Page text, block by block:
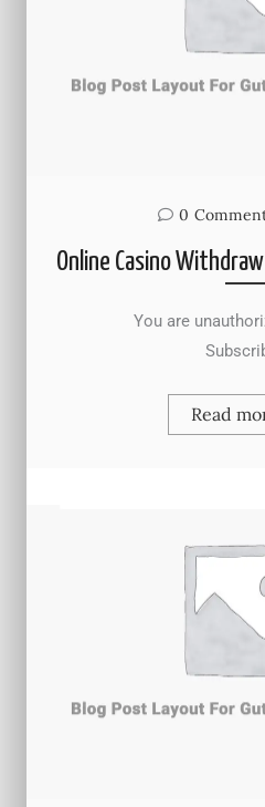
0
Online Casino
You are
Read